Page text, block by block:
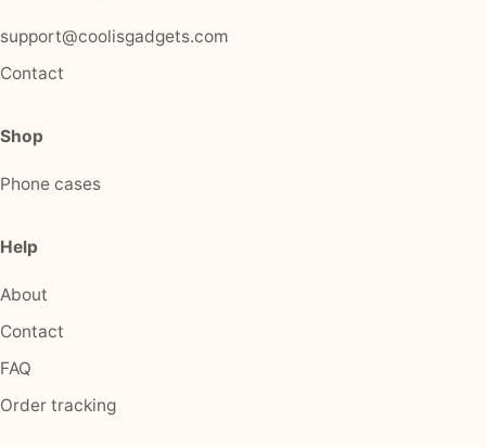
support@coolisgadgets.com
Contact
Shop
Phone cases
Help
About
Contact
FAQ
Order tracking